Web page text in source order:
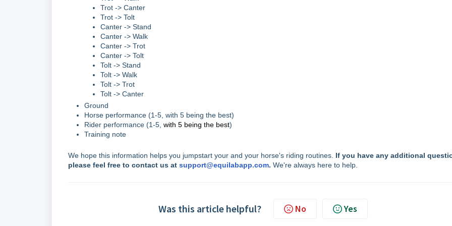
Trot -> Canter
Trot -> Tolt
Canter -> Stand
Canter -> Walk
Canter -> Trot
Canter -> Tolt
Tolt -> Stand
Tolt -> Walk
Tolt -> Trot
Tolt -> Canter
Ground
Horse performance (1-5, with 5 being the best)
Rider performance (1-5, with 5 being the best)
Training note
We hope this information helps you jumpstart your and your horse's riding routines. If you have any additional
please feel free to contact us at support@equilabapp.com. We're always here to help.
Was this article helpful? No Yes